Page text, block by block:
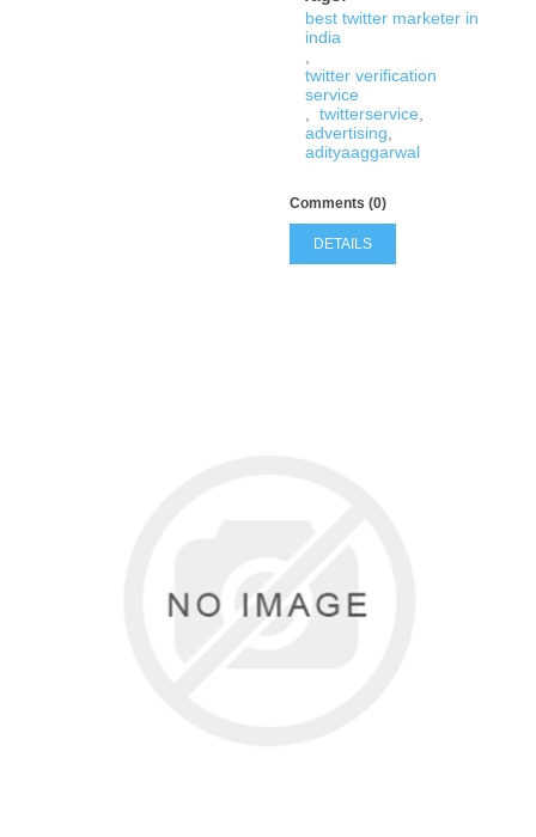
best twitter marketer in
india
twitter verification
service
twitterservice
advertising
adityaaggarwal
Comments (0)
DETAILS